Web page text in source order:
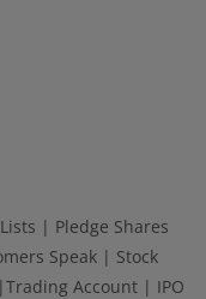
| Pledge Shares
Speak | Stock
|Trading Account | IPO